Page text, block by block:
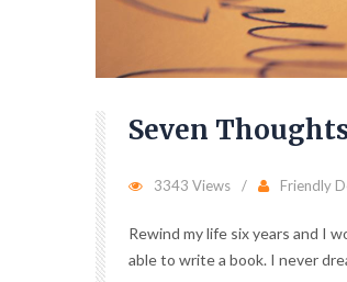
Seven
3343 Views Friendly
Rewind my life six years and I
able to write a book. I never